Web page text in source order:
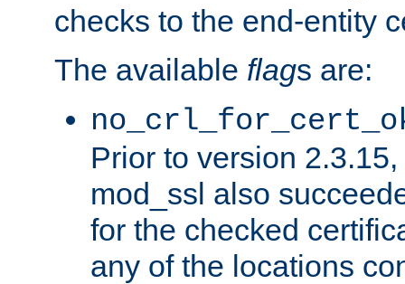
checks to the end-entity
The available flags are:
Prior to version
mod_ssl also
for the checked
any of the locations